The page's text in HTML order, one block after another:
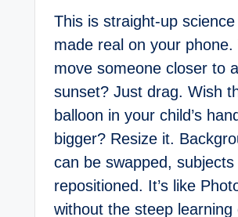
This is straight-up
made real on your phone.
move someone closer to a
sunset? Just drag. Wish
balloon in your child’s
bigger? Resize it.
can be swapped, subjects
repositioned. It’s like
without the steep learning